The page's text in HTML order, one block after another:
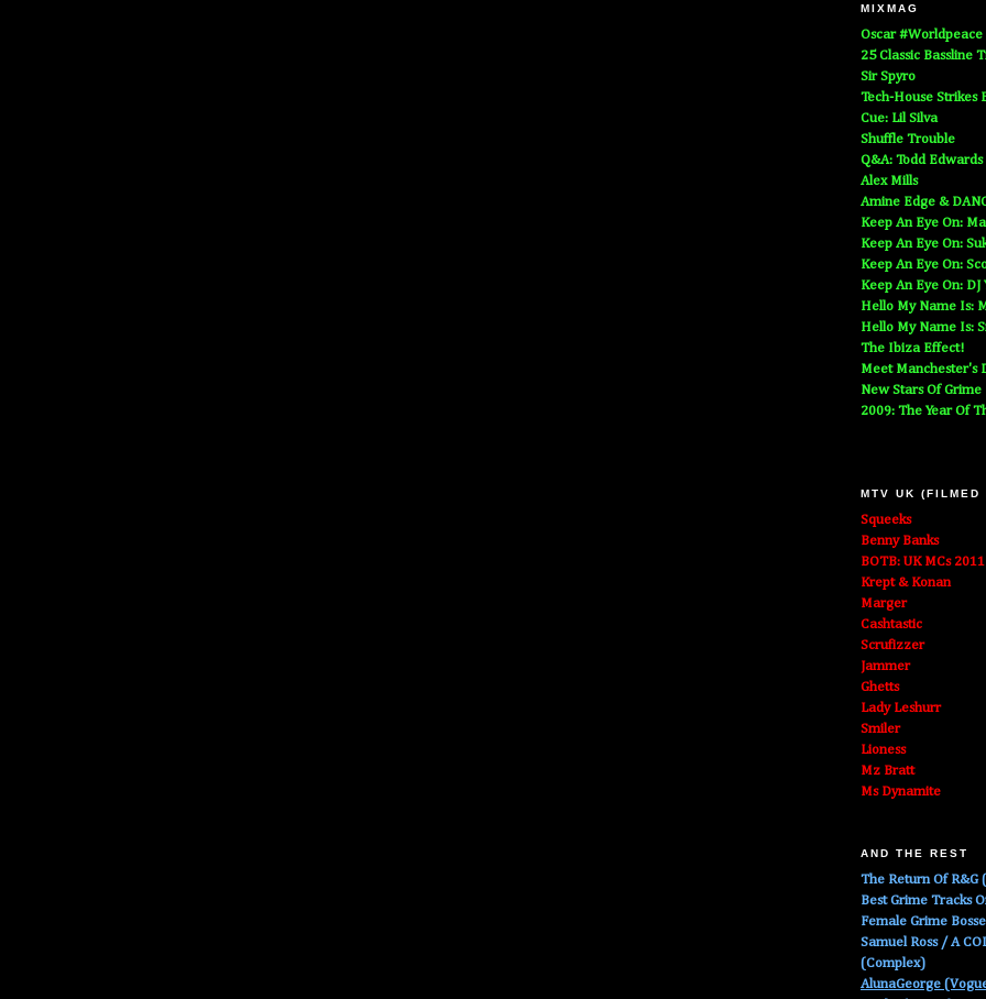
MIXMAG
Oscar #Worldpeace
25 Classic Bassline
Sir Spyro
Tech-House Strikes
Cue: Lil Silva
Shuffle Trouble
Q&A: Todd Edwards
Alex Mills
Amine Edge &
Keep An Eye On:
Keep An Eye On:
Keep An Eye On:
Keep An Eye On: DJ
Hello My Name Is:
Hello My Name Is:
The Ibiza Effect!
Meet Manchester's
New Stars Of Grime
2009: The Year Of
MTV UK (FILMED
Squeeks
Benny Banks
BOTB: UK MCs 2011
Krept & Konan
Marger
Cashtastic
Scrufizzer
Jammer
Ghetts
Lady Leshurr
Smiler
Lioness
Mz Bratt
Ms Dynamite
AND THE REST
The Return Of R&G
Best Grime Tracks
Female Grime
Samuel Ross / A
(Complex)
AlunaGeorge